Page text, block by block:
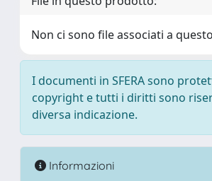
Non ci sono file associati a
I documenti in SFERA sono
copyright e tutti i diritti sono
diversa indicazione.
Informazioni